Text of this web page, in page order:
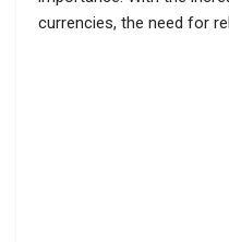
currencies, the need for